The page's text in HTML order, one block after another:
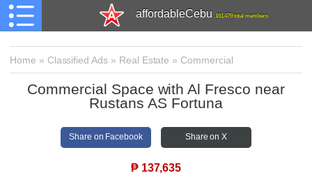
affordableCebu 161,479 total members
Home » Classified Ads » Real Estate » Commercial
Commercial Space with Al Fresco near
Rustans AS Fortuna
Share on Facebook Share on X
₱ 137,635